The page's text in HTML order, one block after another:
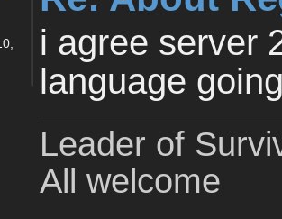
i agree server
language
Leader of
All welcome